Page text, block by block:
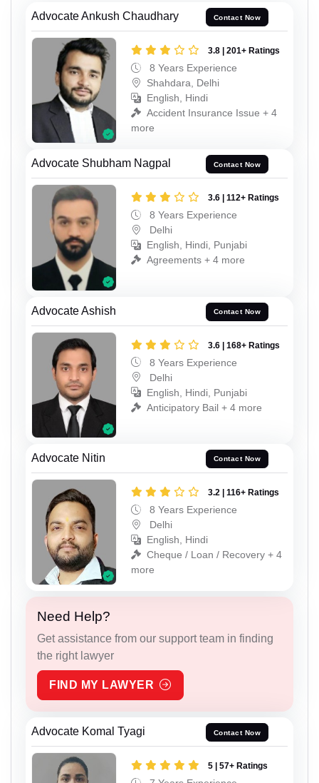
Advocate Ankush Chaudhary Contact Now
3.8 | 201+ Ratings
8 Years Experience
Shahdara, Delhi
English, Hindi
Accident Insurance Issue + 4
more
Advocate Shubham Nagpal Contact Now
3.6 | 112+ Ratings
8 Years Experience
Delhi
English, Hindi, Punjabi
Agreements + 4 more
Advocate Ashish Contact Now
3.6 | 168+ Ratings
8 Years Experience
Delhi
English, Hindi, Punjabi
Anticipatory Bail + 4 more
Advocate Nitin Contact Now
3.2 | 116+ Ratings
8 Years Experience
Delhi
English, Hindi
Cheque / Loan / Recovery + 4
more
Need Help?
Get assistance from our support team in finding
the right lawyer
FIND MY LAWYER
Advocate Komal Tyagi Contact Now
5 | 57+ Ratings